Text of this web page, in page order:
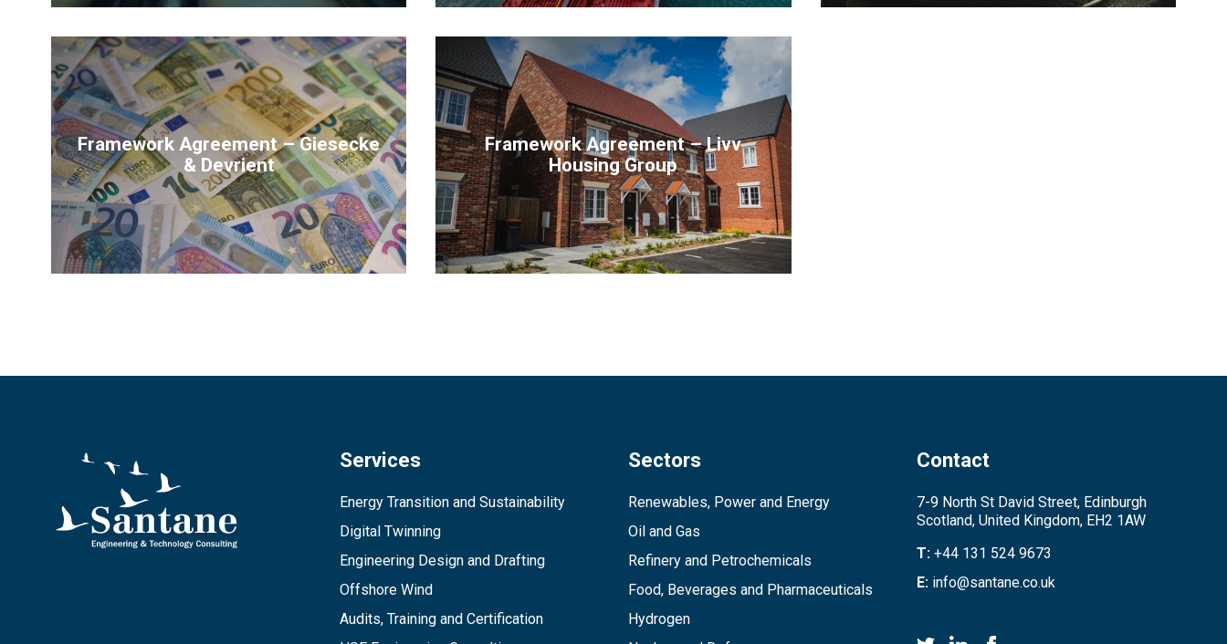
Framework Agreement – Giesecke
& Devrient
Framework Agreement – Livv
Housing Group
Services
Energy Transition and Sustainability
Digital Twinning
Engineering Design and Drafting
Offshore Wind
Audits, Training and Certification
Sectors
Renewables, Power and Energy
Oil and Gas
Refinery and Petrochemicals
Food, Beverages and Pharmaceuticals
Hydrogen
Contact
7-9 North St David Street, Edinburgh
Scotland, United Kingdom, EH2 1AW
T: +44 131 524 9673
E: info@santane.co.uk